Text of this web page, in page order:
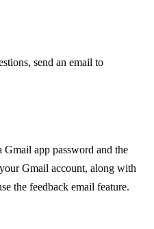
send an email to
Gmail app password and the
Gmail account, along with
the feedback email feature.